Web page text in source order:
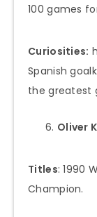
100 games
Curiosities:
Spanish
the greatest
Oliver
Titles: 1990
Champion.